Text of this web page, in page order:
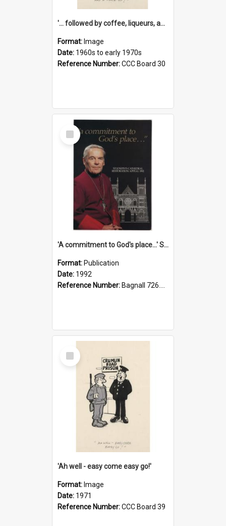
'... followed by coffee, liqueurs, and a punch-up!'
Format: Image
Date: 1960s to early 1970s
Reference Number:CCC Board 30
Select
Item
'A commitment to God's place...' St Joseph's Cathedral restoration appeal, 1992
Format: Publication
Date: 1992
Reference Number: Bagnall 726.6099392 Com
Select
Item
'Ah well - easy come easy go!'
Format: Image
Date: 1971
Reference Number:CCC Board 39